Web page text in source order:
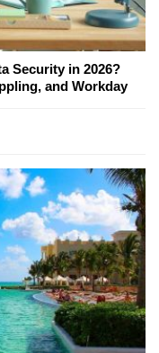
Security in 2026?
and Workday